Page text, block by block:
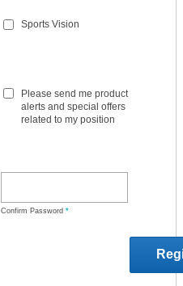
Sports Vision
Please send me product
alerts and special offers
related to my position
Confirm Password *